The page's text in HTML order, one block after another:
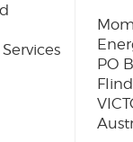
PO